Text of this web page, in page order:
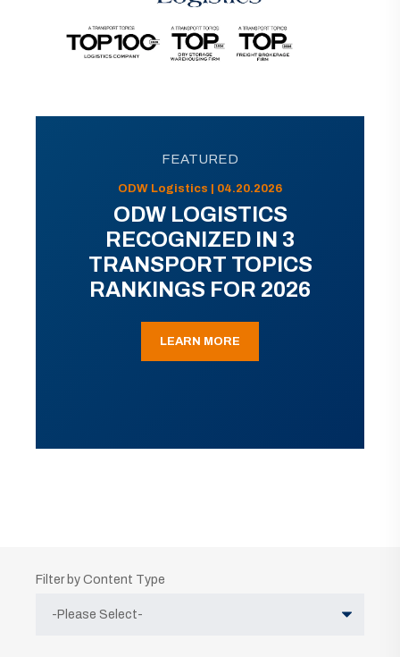
FEATURED
ODW Logistics | 04.20.2026
ODW LOGISTICS
RECOGNIZED IN 3
TRANSPORT TOPICS
RANKINGS FOR 2026
LEARN MORE
Filter by Content Type